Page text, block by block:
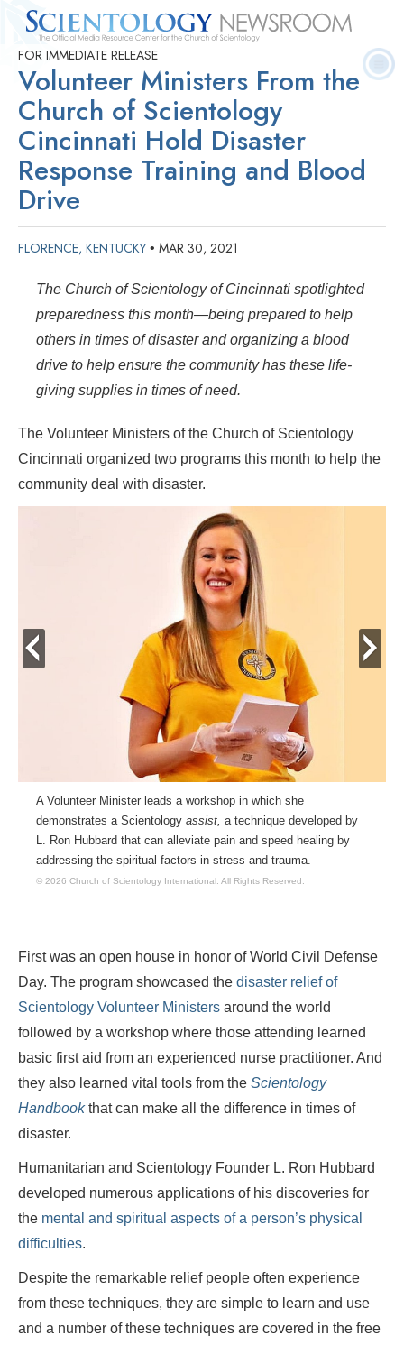
Quick
Facts
Press
Questions
FOR IMMEDIATE RELEASE
Volunteer Ministers From the
Church of Scientology
Cincinnati Hold Disaster
Response Training and Blood
Drive
FLORENCE, KENTUCKY • MAR 30, 2021
The Church of Scientology of Cincinnati spotlighted
preparedness this month—being prepared to help
others in times of disaster and organizing a blood
drive to help ensure the community has these life-
giving supplies in times of need.
The Volunteer Ministers of the Church of Scientology
Cincinnati organized two programs this month to help the
community deal with disaster.
A Volunteer Minister leads a workshop in which she
demonstrates a Scientology assist, a technique developed by
L. Ron Hubbard that can alleviate pain and speed healing by
addressing the spiritual factors in stress and trauma.
© 2026 Church of Scientology International. All Rights Reserved.
prev next
First was an open house in honor of World Civil Defense
Day. The program showcased the disaster relief of
Scientology Volunteer Ministers around the world
followed by a workshop where those attending learned
basic first aid from an experienced nurse practitioner. And
they also learned vital tools from the Scientology
Handbookthat can make all the difference in times of
disaster.
Humanitarian and Scientology Founder L. Ron Hubbard
developed numerous applications of his discoveries for
the mental and spiritual aspects of a person’s physical
difficulties.
Despite the remarkable relief people often experience
from these techniques, they are simple to learn and use
and a number of these techniques are covered in the free